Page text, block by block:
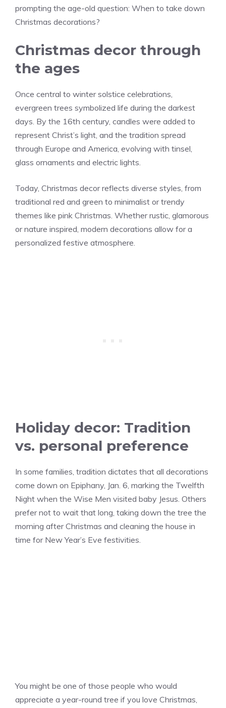
prompting the age-old question: When to take down
Christmas decorations?
Christmas decor through
the ages
Once central to winter solstice celebrations,
evergreen trees symbolized life during the darkest
days. By the 16th century, candles were added to
represent Christ’s light, and the tradition spread
through Europe and America, evolving with tinsel,
glass ornaments and electric lights.
Today, Christmas decor reflects diverse styles, from
traditional red and green to minimalist or trendy
themes like pink Christmas. Whether rustic, glamorous
or nature inspired, modern decorations allow for a
personalized festive atmosphere.
Holiday decor: Tradition
vs. personal preference
In some families, tradition dictates that all decorations
come down on Epiphany, Jan. 6, marking the Twelfth
Night when the Wise Men visited baby Jesus. Others
prefer not to wait that long, taking down the tree the
morning after Christmas and cleaning the house in
time for New Year’s Eve festivities.
You might be one of those people who would
appreciate a year-round tree if you love Christmas,